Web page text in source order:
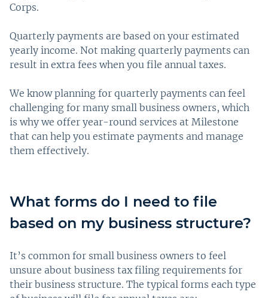
Corps.
Quarterly payments are based on your estimated
yearly income. Not making quarterly payments can
result in extra fees when you file annual taxes.
We know planning for quarterly payments can feel
challenging for many small business owners, which
is why we offer year-round services at Milestone
that can help you estimate payments and manage
them effectively.
What forms do I need to file
based on my business structure?
It’s common for small business owners to feel
unsure about business tax filing requirements for
their business structure. The typical forms each type